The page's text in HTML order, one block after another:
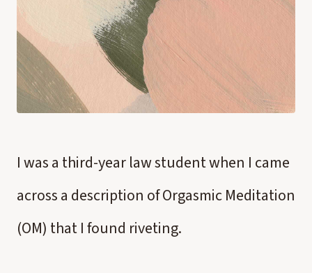
I was a third-year law student when I came
across a description of Orgasmic Meditation
(OM) that I found riveting.